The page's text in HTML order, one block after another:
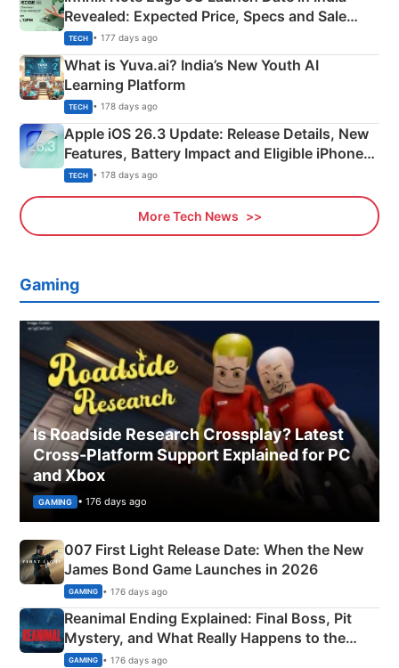
Revealed: Expected Price, Specs and Sale
Details
TECH • 177 days ago
What is Yuva.ai? India’s New Youth AI
Learning Platform
TECH • 178 days ago
Apple iOS 26.3 Update: Release Details, New
Features, Battery Impact and Eligible iPhones
Explained
TECH • 178 days ago
More Tech News
Gaming
Is Roadside Research Crossplay? Latest
Cross-Platform Support Explained for PC
and Xbox
GAMING • 176 days ago
007 First Light Release Date: When the New
James Bond Game Launches in 2026
GAMING • 176 days ago
Reanimal Ending Explained: Final Boss, Pit
Mystery, and What Really Happens to the
Siblings
GAMING • 176 days ago